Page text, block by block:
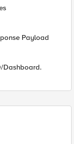
Payload
Dashboard.